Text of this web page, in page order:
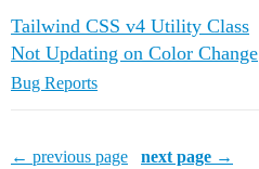
Tailwind CSS v4 Utility Class
Not Updating on Color Change
Bug Reports
← previous page next page →